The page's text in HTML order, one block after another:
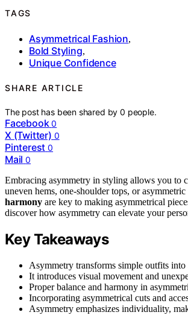
TAGS
Asymmetrical Fashion,
Bold Styling,
Unique Confidence
SHARE ARTICLE
The post has been shared by0 people.
Facebook 0
X (Twitter) 0
Pinterest 0
Mail 0
Embracing asymmetry in styling allows you to
uneven hems, one-shoulder tops, or asymmetric
harmony are key to making asymmetrical
discover how asymmetry can elevate your
Key Takeaways
Asymmetry transforms simple outfits
It introduces visual movement and
Proper balance and harmony in
Incorporating asymmetrical cuts and
Asymmetry emphasizes individuality,